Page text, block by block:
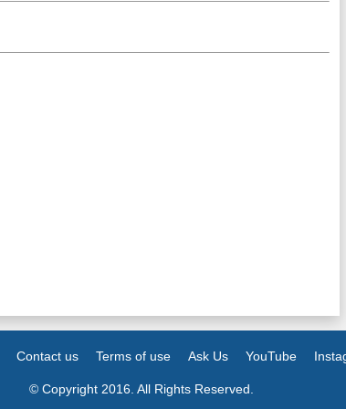
Contact us Terms of use Ask Us YouTube
© Copyright 2016. All Rights Reserved.